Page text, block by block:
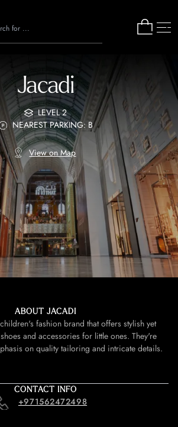
Jacadi
LEVEL 2
NEAREST PARKING: B
View on Map
ABOUT JACADI
fashion brand that offers stylish yet
and accessories for little ones. They're
on quality tailoring and intricate details.
CONTACT INFO
+971562472498